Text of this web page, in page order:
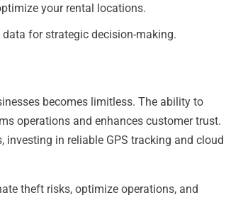
your rental locations.
for strategic decision-making.
becomes limitless. The ability to
operations and enhances customer trust.
in reliable GPS tracking and cloud
theft risks, optimize operations, and